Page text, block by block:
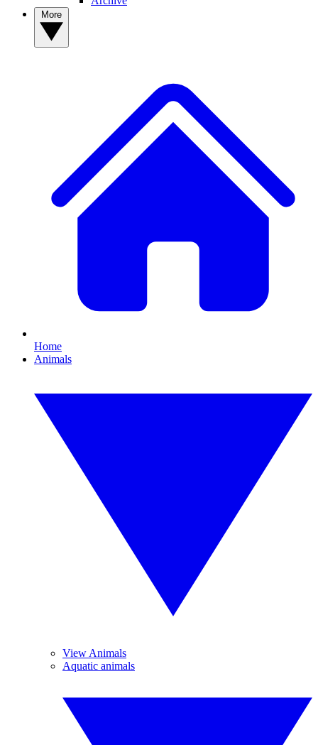
Home
Animals
View Animals
Aquatic animals